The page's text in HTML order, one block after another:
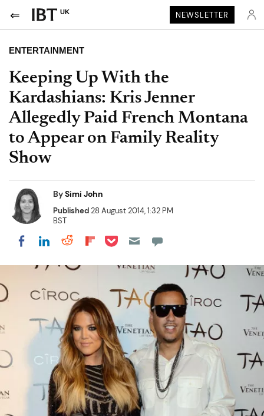
UK NEWSLETTER
ENTERTAINMENT
Keeping Up With the
Kardashians: Kris Jenner
Allegedly Paid French Montana
to Appear on Family Reality
Show
BySimi John
Published28 August 2014, 1:32 PM
BST
Share on Facebook
Share on LinkedIn
Share on Reddit
Share on Flipboard
Share on Pocket